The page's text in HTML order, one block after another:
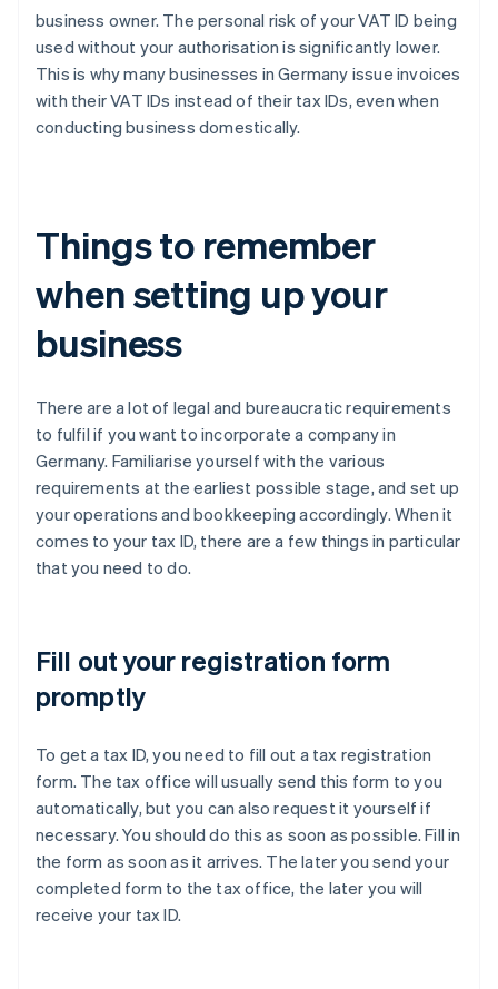
business owner. The personal risk of your VAT ID being
used without your authorisation is significantly lower.
This is why many businesses in Germany issue invoices
with their VAT IDs instead of their tax IDs, even when
conducting business domestically.
Things to remember
when setting up your
business
There are a lot of legal and bureaucratic requirements
to fulfil if you want to incorporate a company in
Germany. Familiarise yourself with the various
requirements at the earliest possible stage, and set up
your operations and bookkeeping accordingly. When it
comes to your tax ID, there are a few things in particular
that you need to do.
Fill out your registration form
promptly
To get a tax ID, you need to fill out a tax registration
form. The tax office will usually send this form to you
automatically, but you can also request it yourself if
necessary. You should do this as soon as possible. Fill in
the form as soon as it arrives. The later you send your
completed form to the tax office, the later you will
receive your tax ID.